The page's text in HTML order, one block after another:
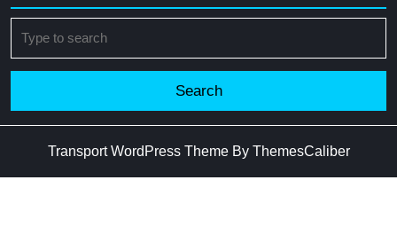
for:
Transport WordPress ThemeBy ThemesCaliber